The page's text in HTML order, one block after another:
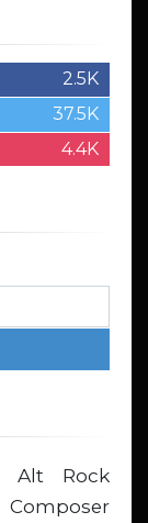
2.5K
37.5K
4.4K
Alt Rock
Composer